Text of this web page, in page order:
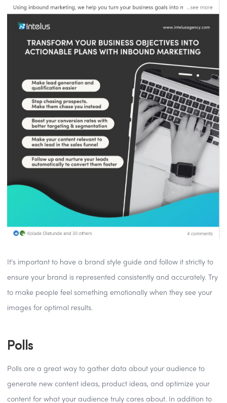
It’s important to have a brand style guide and follow it strictly to
ensure your brand is represented consistently and accurately. Try
to make people feel something emotionally when they see your
images for optimal results.
Polls
Polls are a great way to gather data about your audience to
generate new content ideas, product ideas, and optimize your
content for what your audience truly cares about. In addition to